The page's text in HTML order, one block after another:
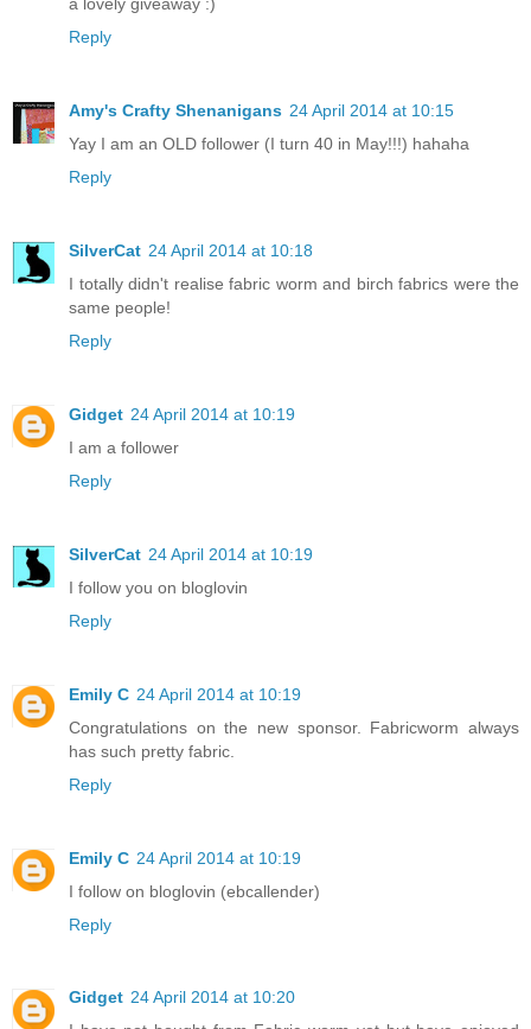
Reply
Amy's Crafty Shenanigans 24 April 2014 at 10:15
Yay I am an OLD follower (I turn 40 in May!!!) hahaha
Reply
SilverCat 24 April 2014 at 10:18
I totally didn't realise fabric worm and birch fabrics were the
same people!
Reply
Gidget 24 April 2014 at 10:19
I am a follower
Reply
SilverCat 24 April 2014 at 10:19
I follow you on bloglovin
Reply
Emily C 24 April 2014 at 10:19
Congratulations on the new sponsor. Fabricworm always
has such pretty fabric.
Reply
Emily C 24 April 2014 at 10:19
I follow on bloglovin (ebcallender)
Reply
Gidget 24 April 2014 at 10:20